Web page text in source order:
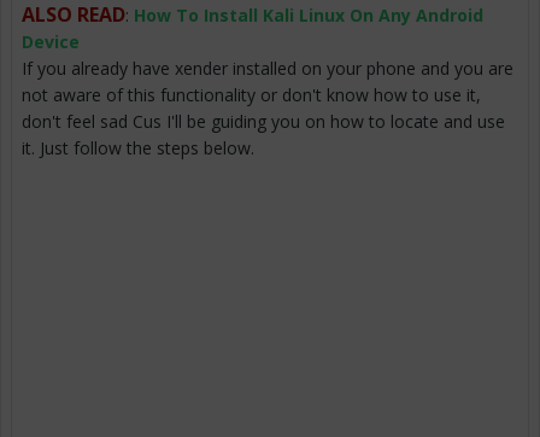
ALSO READ: How To Install Kali Linux On Any Android
Device
If you already have xender installed on your phone and you are
not aware of this functionality or don't know how to use it,
don't feel sad Cus I'll be guiding you on how to locate and use
it. Just follow the steps below.